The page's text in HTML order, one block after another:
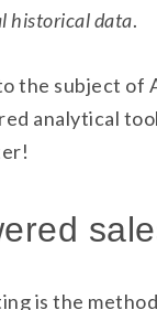
historical data.
the subject
analytical
is the